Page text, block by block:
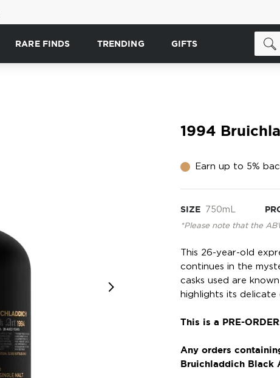
RARE FINDS TRENDING GIFTS
1994
Earn up to 5%
SIZE 750mL
*Please note that the
This 26-year-old
continues in the
casks used are
highlights its
This is a PRE-
Any orders
Bruichladdich Black